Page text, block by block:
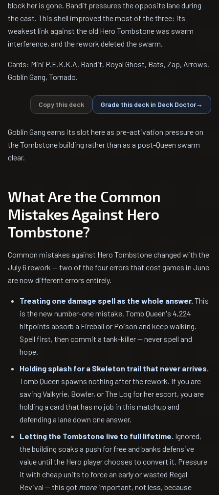
block her is gone. Bandit pressures the opposite lane during
the cast. This shell improved the most of the three: its
weakest link against the old Hero Tombstone was swarm
interference, and the rework deleted the swarm.
Cards: Mini P.E.K.K.A, Bandit, Royal Ghost, Bats, Zap, Arrows,
Goblin Gang, Tornado.
Copy this deck Grade this deck in Deck Doctor→
Goblin Gang earns its slot here as pre-activation pressure on
the Tombstone building rather than as a post-Queen swarm
clear.
What Are the Common
Mistakes Against Hero
Tombstone?
Common mistakes against Hero Tombstone changed with the
July 6 rework — two of the four errors that cost games in June
are now different errors entirely.
Treating one damage spell as the whole answer. This
is the new number-one mistake. Tomb Queen's 4,224
hitpoints absorb a Fireball or Poison and keep walking.
Spell first, then commit a tank-killer — never spell and
hope.
Holding splash for a Skeleton trail that never arrives.
Tomb Queen spawns nothing after the rework. If you are
saving Valkyrie, Bowler, or The Log for her escort, you are
holding a card that has no job in this matchup and
defending a lane down one answer.
Letting the Tombstone live to full lifetime. Ignored,
the building soaks a push for free and banks defensive
value until the Hero player chooses to convert it. Pressure
it with cheap units to force an early or wasted Regal
Revival — this got more important, not less, because